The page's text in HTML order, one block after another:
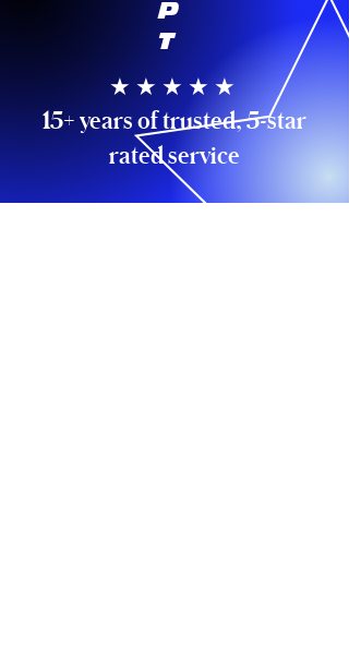
P
T
★ ★ ★ ★ ★
15+ years of trusted, 5-star
rated service